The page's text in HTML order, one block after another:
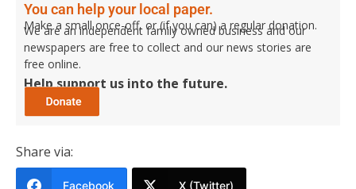
You can help your local paper.
Make a small once-off, or (if you can) a regular donation.
We are an independent family owned business and our
newspapers are free to collect and our news stories are
free online.
Help support us into the future.
Share via:
Facebook X (Twitter)